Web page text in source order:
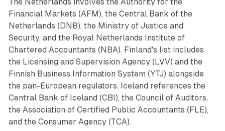
The Netherlands involves the Authority for the
Financial Markets (AFM), the Central Bank of the
Netherlands (DNB), the Ministry of Justice and
Security, and the Royal Netherlands Institute of
Chartered Accountants (NBA). Finland's list includes
the Licensing and Supervision Agency (LVV) and the
Finnish Business Information System (YTJ) alongside
the pan-European regulators. Iceland references the
Central Bank of Iceland (CBI), the Council of Auditors,
the Association of Certified Public Accountants (FLE),
and the Consumer Agency (TCA).